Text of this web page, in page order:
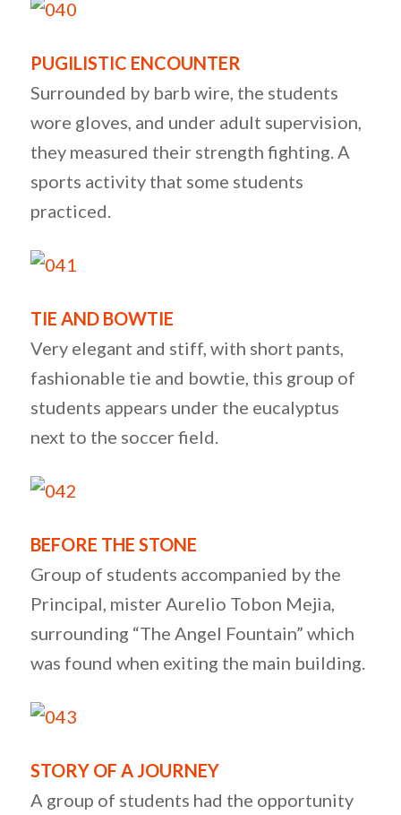
PUGILISTIC ENCOUNTER
Surrounded by barb wire, the students
wore gloves, and under adult supervision,
they measured their strength fighting. A
sports activity that some students
practiced.
TIE AND BOWTIE
Very elegant and stiff, with short pants,
fashionable tie and bowtie, this group of
students appears under the eucalyptus
next to the soccer field.
BEFORE THE STONE
Group of students accompanied by the
Principal, mister Aurelio Tobon Mejia,
surrounding “The Angel Fountain” which
was found when exiting the main building.
STORY OF A JOURNEY
A group of students had the opportunity